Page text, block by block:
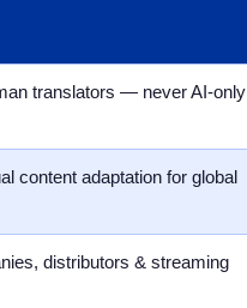
translators — never AI-only
content adaptation for global
distributors & streaming